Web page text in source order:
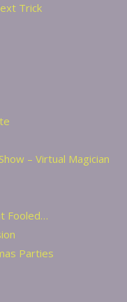
Trick
– Virtual Magician
Fooled…
Parties